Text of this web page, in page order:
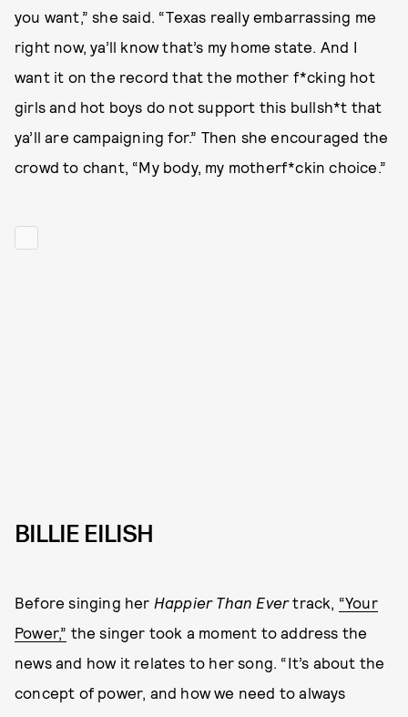
you want,” she said. “Texas really embarrassing me
right now, ya’ll know that’s my home state. And I
want it on the record that the mother f*cking hot
girls and hot boys do not support this bullsh*t that
ya’ll are campaigning for.” Then she encouraged the
crowd to chant, “My body, my motherf*ckin choice.”
BILLIE EILISH
Before singing her Happier Than Evertrack, “Your
Power,” the singer took a moment to address the
news and how it relates to her song. “It’s about the
concept of power, and how we need to always